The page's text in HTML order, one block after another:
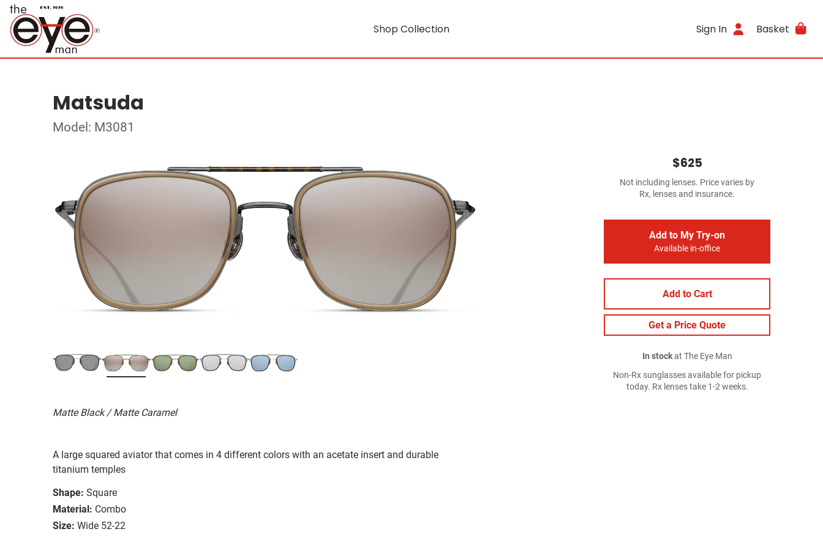
Shop Collection Sign In Basket
Matsuda
Model: M3081
Matte Black / Matte Caramel
A large squared aviator that comes in 4 different colors with an acetate insert and durable
titanium temples
Shape: Square
Material: Combo
Size: Wide 52-22
$625
Not including lenses. Price varies by
Rx, lenses and insurance.
Add to My Try-on
Available in-office
Add to Cart
Get a Price Quote
In stockat The Eye Man
Non-Rx sunglasses available for pickup
today. Rx lenses take 1-2 weeks.